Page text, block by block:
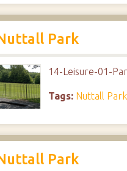
Park
14-Leisure-01-
Tags: Nuttall Park
Park